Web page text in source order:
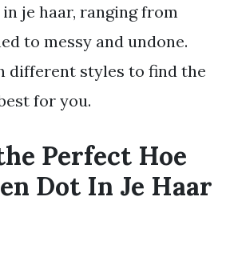
je haar, ranging from
to messy and undone.
different styles to find the
for you.
Perfect Hoe
Dot In Je Haar